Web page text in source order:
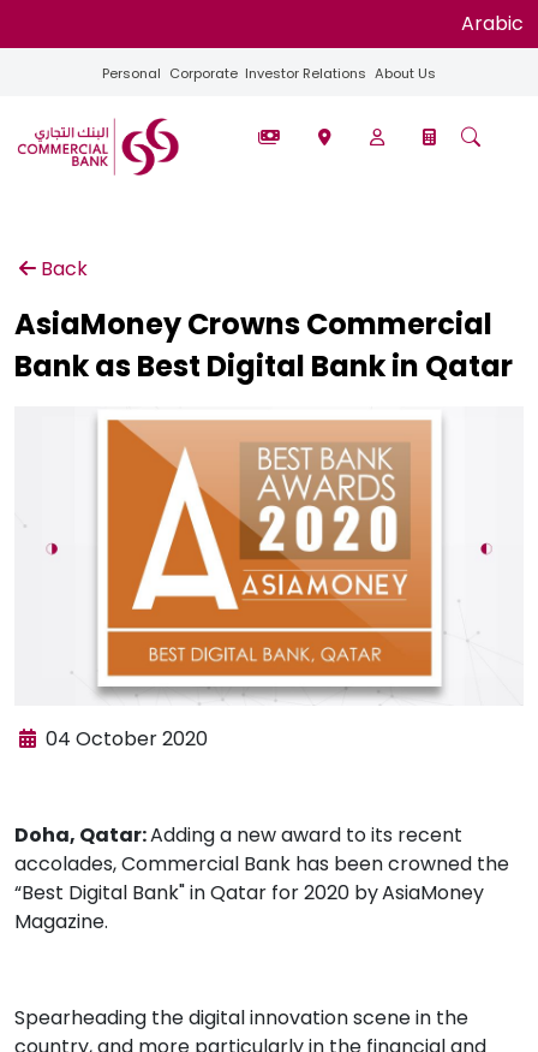
Arabic
Personal Corporate Investor Relations About Us
Back
AsiaMoney Crowns Commercial
Bank as Best Digital Bank in Qatar
04 October 2020
Doha, Qatar:Adding a new award to its recent
accolades, Commercial Bank has been crowned the
“Best Digital Bank" in Qatar for 2020 byAsiaMoney
Magazine.
Spearheading the digital innovation scene in the
country, and more particularly in the financial and